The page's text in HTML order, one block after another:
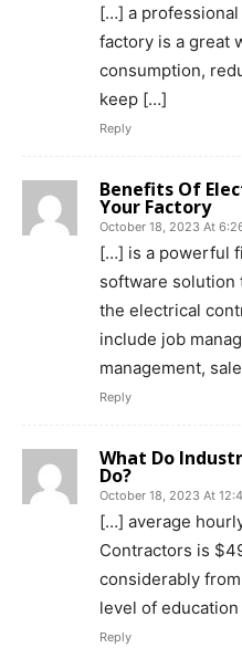
[…] a
factory is a great
consumption,
keep […]
Reply
Benefits Of
Your Factory
October 18, 2023 At
[…] is a powerful
software solution
the electrical
include job
management,
Reply
What Do
Do?
October 18, 2023 At
[…] average
Contractors is
considerably
level of
Reply